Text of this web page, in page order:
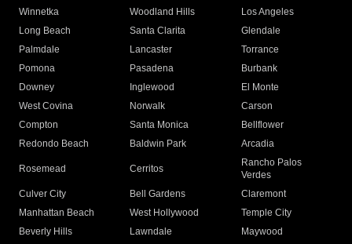
Winnetka
Woodland Hills
Los Angeles
Long Beach
Santa Clarita
Glendale
Palmdale
Lancaster
Torrance
Pomona
Pasadena
Burbank
Downey
Inglewood
El Monte
West Covina
Norwalk
Carson
Compton
Santa Monica
Bellflower
Redondo Beach
Baldwin Park Arcadia
Rosemead Cerritos
Rancho Palos
Verdes
Culver City
Bell Gardens
Claremont
Manhattan Beach
West Hollywood
Temple City
Beverly Hills
Lawndale
Maywood